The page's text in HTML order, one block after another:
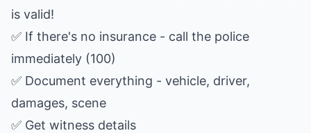
is valid!
✅ If there's no insurance - call the police
immediately (100)
✅ Document everything - vehicle, driver,
damages, scene
✅ Get witness details